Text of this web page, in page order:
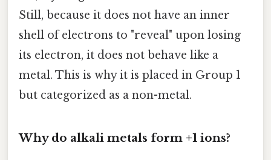
Still, because it does not have an inner
shell of electrons to "reveal" upon losing
its electron, it does not behave like a
metal. This is why it is placed in Group 1
but categorized as a non-metal.
Why do alkali metals form +1 ions?